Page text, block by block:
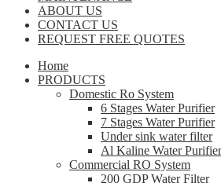
ABOUT US
CONTACT US
REQUEST FREE QUOTES
Home
PRODUCTS
Domestic Ro System
6 Stages Water Purifier
7 Stages Water Purifier
Under sink water filter
Al Kaline Water Purifier
Commercial RO System
200 GDP Water Filter